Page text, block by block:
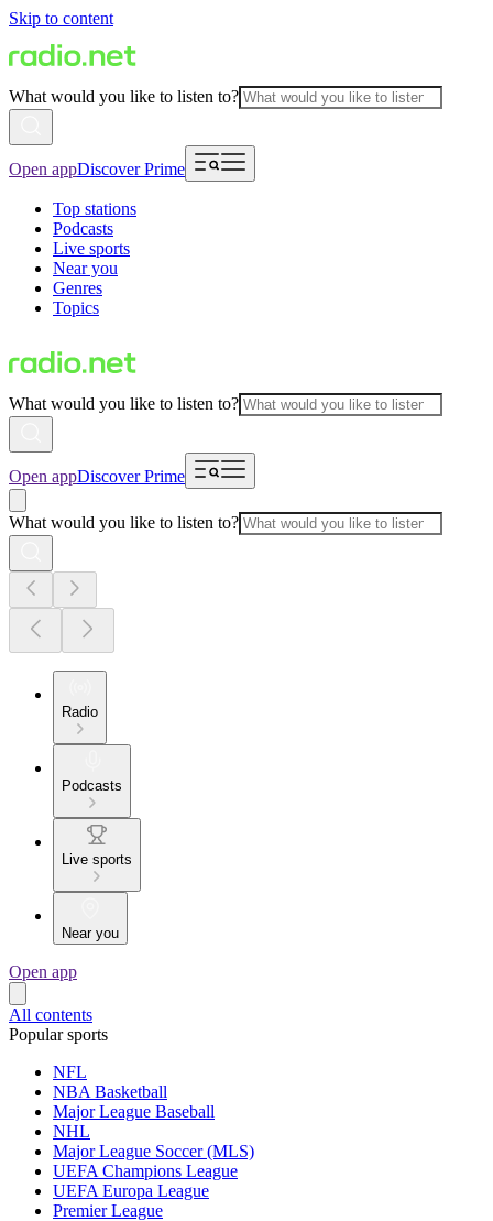
Skip to content
What would you like to listen to?
Open appDiscover Prime
Top stations
Podcasts
Live sports
Near you
Genres
Topics
What would you like to listen to?
Open appDiscover Prime
What would you like to listen to?
Radio
Podcasts
Live sports
Near you
Open app
All contents
Popular sports
NFL
NBA Basketball
Major League Baseball
NHL
Major League Soccer (MLS)
UEFA Champions League
UEFA Europa League
Premier League